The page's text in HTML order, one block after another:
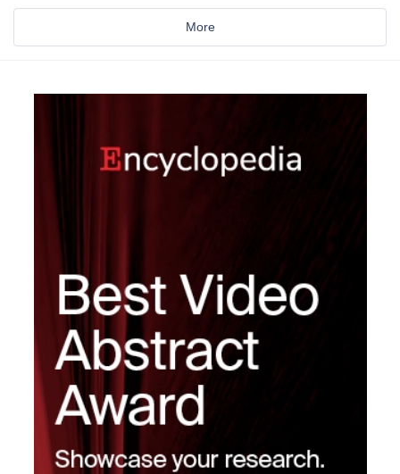
More